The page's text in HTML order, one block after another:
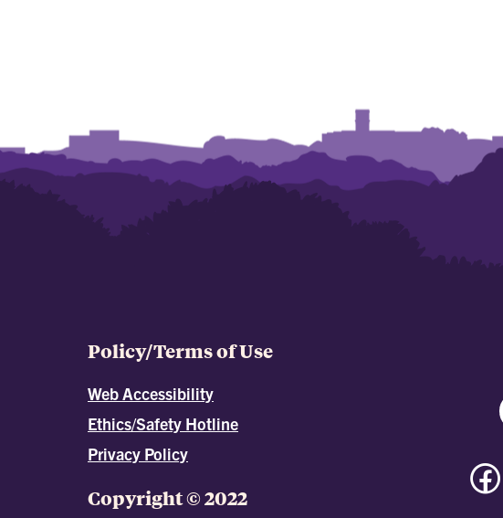
Policy/Terms of Use
Web Accessibility
Ethics/Safety Hotline
Privacy Policy
Copyright © 2022